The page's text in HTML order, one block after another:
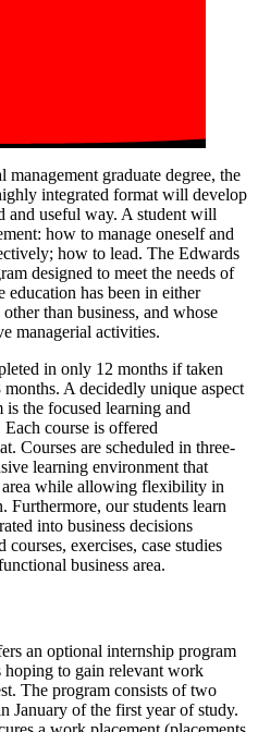
graduate degree, the
integrated format will develop
and useful way. A student will
how to manage oneself and
how to lead. The Edwards
designed to meet the needs of
education has been in either
than business, and whose
managerial activities.
in only 12 months if taken
A decidedly unique aspect
the focused learning and
course is offered
Courses are scheduled in three-
learning environment that
area while allowing flexibility in
our students learn
into business decisions
exercises, case studies
business area.
an optional internship program
to gain relevant work
The program consists of two
January of the first year of study.